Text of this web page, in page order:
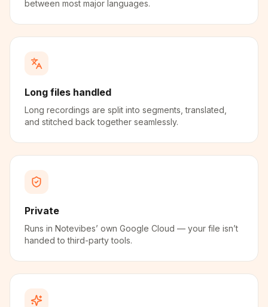
between most major languages.
Long files handled
Long recordings are split into segments, translated,
and stitched back together seamlessly.
Private
Runs in Notevibes’ own Google Cloud — your file isn’t
handed to third-party tools.